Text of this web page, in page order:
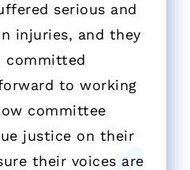
serious and
injuries, and they
committed
to working
committee
justice on their
their voices are